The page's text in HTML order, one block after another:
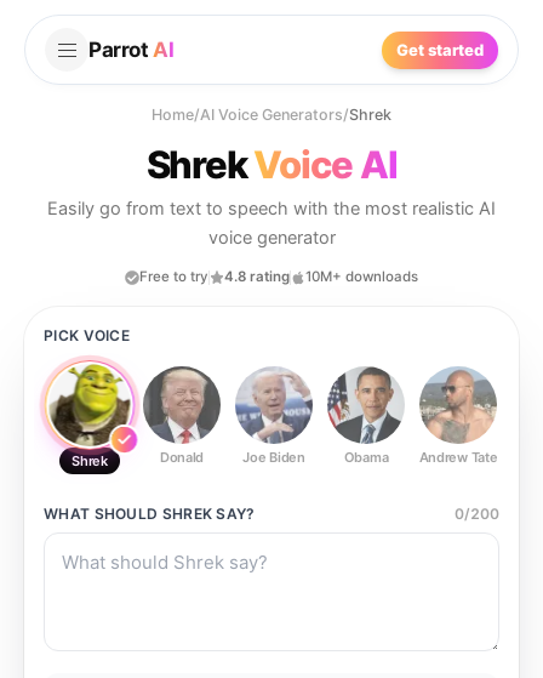
Parrot AI Get started
Home/AI Voice Generators/Shrek
ShrekVoice AI
Easily go from text to speech with the most realistic AI
voice generator
Free to try 4.8 rating 10M+ downloads
PICK VOICE
Shrek Donald Joe Biden Obama Andrew Tate
WHAT SHOULD SHREK SAY? 0/200